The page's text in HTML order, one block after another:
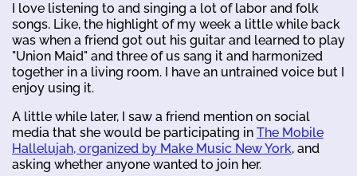
I love listening to and singing a lot of labor and folk
songs. Like, the highlight of my week a little while back
was when a friend got out his guitar and learned to play
"Union Maid" and three of us sang it and harmonized
together in a living room. I have an untrained voice but I
enjoy using it.
A little while later, I saw a friend mention on social
media that she would be participating in The Mobile
Hallelujah, organized by Make Music New York, and
asking whether anyone wanted to join her.